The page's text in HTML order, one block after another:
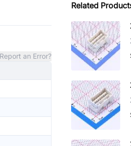
Report an Error?
Related